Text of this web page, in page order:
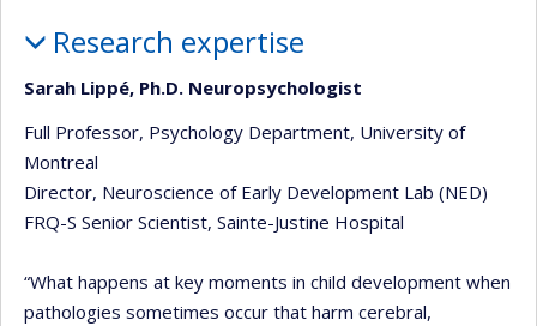
Research expertise
Sarah Lippé, Ph.D. Neuropsychologist
Full Professor, Psychology Department, University of
Montreal
Director, Neuroscience of Early Development Lab (NED)
FRQ-S Senior Scientist, Sainte-Justine Hospital
“What happens at key moments in child development when
pathologies sometimes occur that harm cerebral,